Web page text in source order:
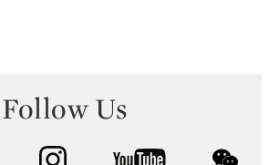
Follow Us
facebook instagram youtube